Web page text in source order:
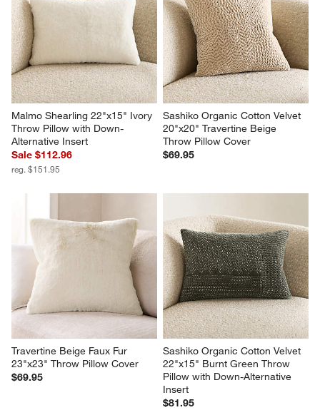
Malmo Shearling 22"x15" Ivory
Throw Pillow with Down-
Alternative Insert
Sale $112.96
reg. $151.95
Sashiko Organic Cotton Velvet
20"x20" Travertine Beige
Throw Pillow Cover
$69.95
Travertine Beige Faux Fur
23"x23" Throw Pillow Cover
$69.95
Sashiko Organic Cotton Velvet
22"x15" Burnt Green Throw
Pillow with Down-Alternative
Insert
$81.95